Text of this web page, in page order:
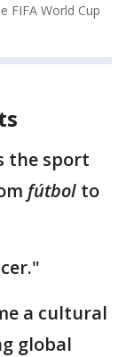
FIFA World Cup
the sport
fútbol to
a cultural
global